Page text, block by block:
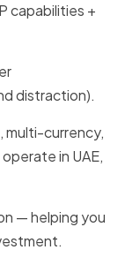
capabilities +
distraction).
multi-currency,
in UAE,
— helping you